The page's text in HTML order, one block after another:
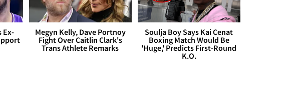
Ex-
Megyn Kelly, Dave Portnoy
Fight Over Caitlin Clark's
Trans Athlete Remarks
Soulja Boy Says Kai Cenat
Boxing Match Would Be
'Huge,' Predicts First-Round
K.O.